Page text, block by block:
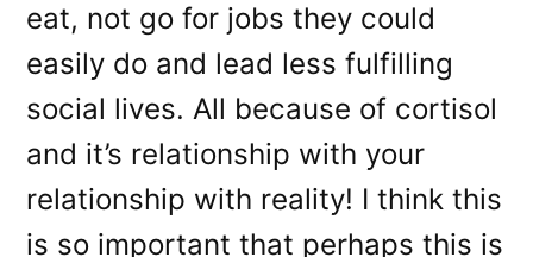
eat, not go for jobs they could
easily do and lead less fulfilling
social lives. All because of cortisol
and it’s relationship with your
relationship with reality! I think this
is so important that perhaps this is